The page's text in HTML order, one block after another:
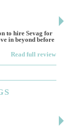
to hire Sevag for
in beyond before
Read full review